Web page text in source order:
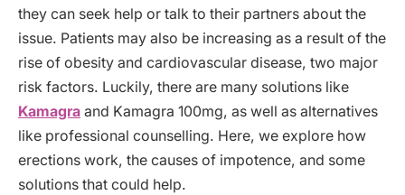
they can seek help or talk to their partners about the
issue. Patients may also be increasing as a result of the
rise of obesity and cardiovascular disease, two major
risk factors. Luckily, there are many solutions like
Kamagra and Kamagra 100mg, as well as alternatives
like professional counselling. Here, we explore how
erections work, the causes of impotence, and some
solutions that could help.